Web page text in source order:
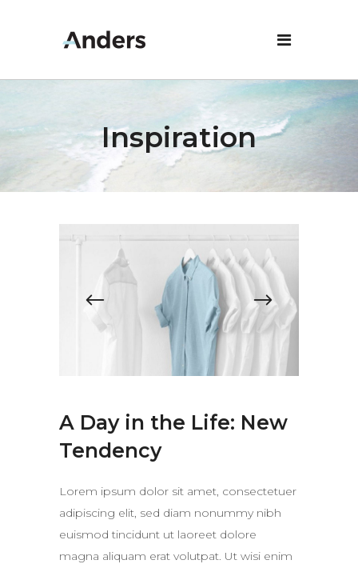
Inspiration
A Day in the Life: New
Tendency
Lorem ipsum dolor sit amet, consectetuer
adipiscing elit, sed diam nonummy nibh
euismod tincidunt ut laoreet dolore
magna aliquam erat volutpat. Ut wisi enim